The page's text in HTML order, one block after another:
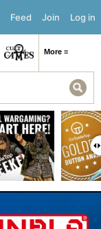
Log in
Join
Feed
More ≡